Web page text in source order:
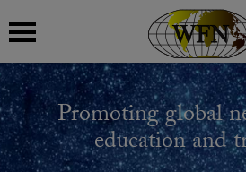
Promoting global
education and